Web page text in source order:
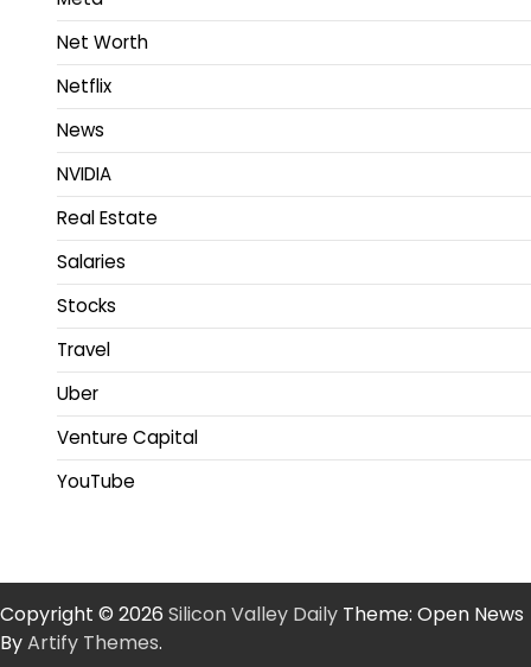
Net Worth
Netflix
News
NVIDIA
Real Estate
Salaries
Stocks
Travel
Uber
Venture Capital
YouTube
Copyright © 2026 Silicon Valley Daily Theme: Open News
ByArtify Themes.